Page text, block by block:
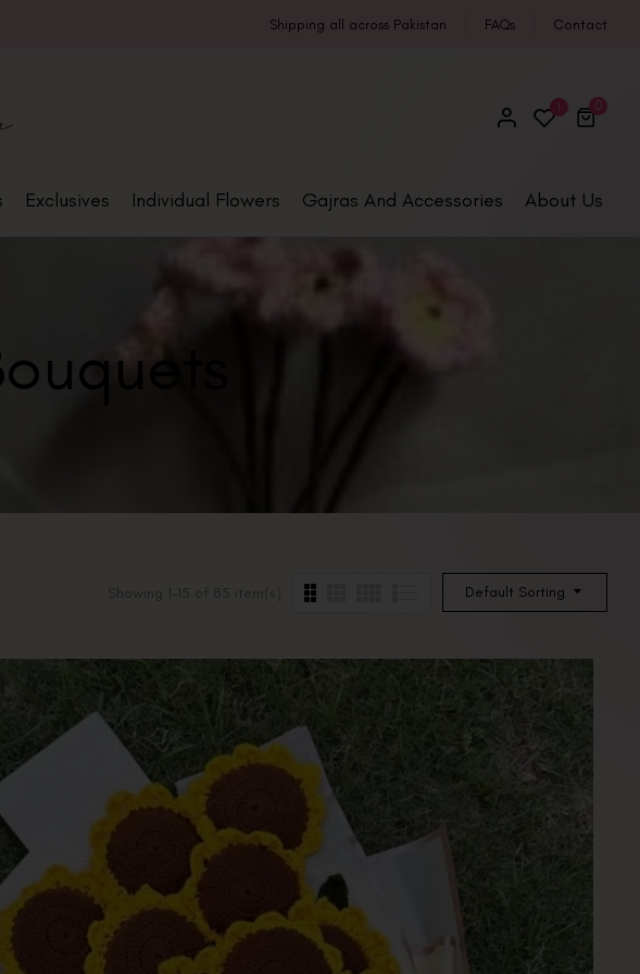
Shipping all across Pakistan FAQs Contact
1 0
Exclusives Individual Flowers Gajras And Accessories About Us
Default Sorting
Showing 1–15 of 85 item(s)